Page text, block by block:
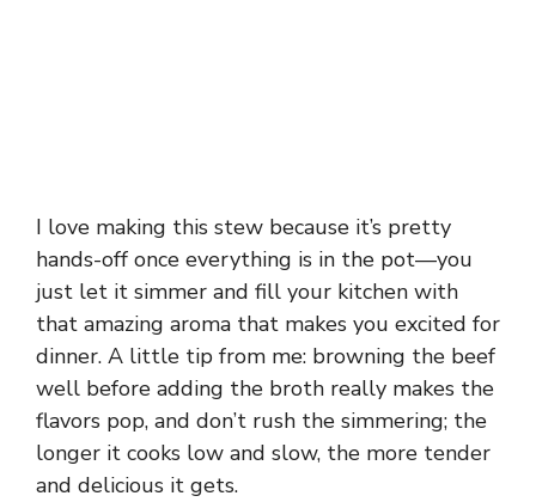
I love making this stew because it’s pretty
hands-off once everything is in the pot—you
just let it simmer and fill your kitchen with
that amazing aroma that makes you excited for
dinner. A little tip from me: browning the beef
well before adding the broth really makes the
flavors pop, and don’t rush the simmering; the
longer it cooks low and slow, the more tender
and delicious it gets.